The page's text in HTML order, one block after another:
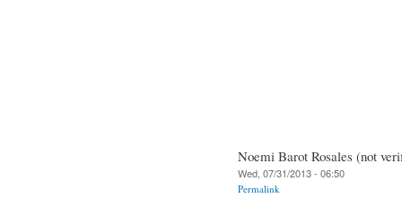
Noemi Barot Rosales (not
Wed, 07/31/2013 - 06:50
Permalink